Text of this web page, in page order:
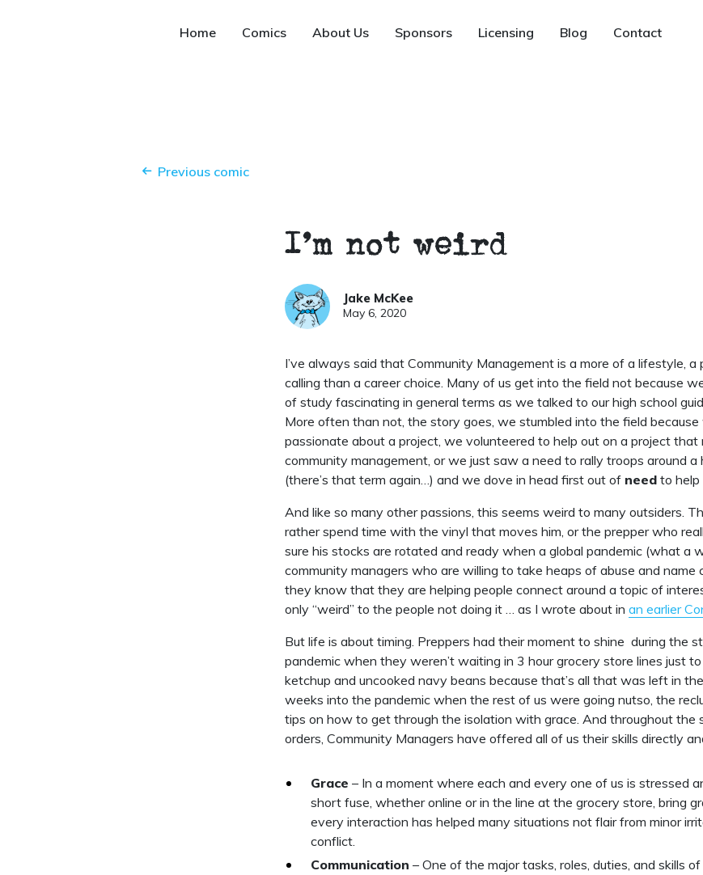
Home Comics About Us Sponsors Licensing Blog Contact
Previous comic
I’m not weird
Jake McKee
May 6, 2020
I’ve always said that Community Management is a more of a lifestyle, a
calling than a career choice. Many of us get into the field not because
of study fascinating in general terms as we talked to our high school
More often than not, the story goes, we stumbled into the field
passionate about a project, we volunteered to help out on a project that
community management, or we just saw a need to rally troops around a
(there’s that term again…) and we dove in head first out of need to help
And like so many other passions, this seems weird to many outsiders.
rather spend time with the vinyl that moves him, or the prepper who
sure his stocks are rotated and ready when a global pandemic (what a
community managers who are willing to take heaps of abuse and name
they know that they are helping people connect around a topic of
only “weird” to the people not doing it … as I wrote about in an earlier
But life is about timing. Preppers had their moment to shine during the
pandemic when they weren’t waiting in 3 hour grocery store lines just
ketchup and uncooked navy beans because that’s all that was left in
weeks into the pandemic when the rest of us were going nutso, the
tips on how to get through the isolation with grace. And throughout the
orders, Community Managers have offered all of us their skills directly
Grace – In a moment where each and every one of us is stressed
short fuse, whether online or in the line at the grocery store, bring
every interaction has helped many situations not flair from minor
conflict.
Communication – One of the major tasks, roles, duties, and skills